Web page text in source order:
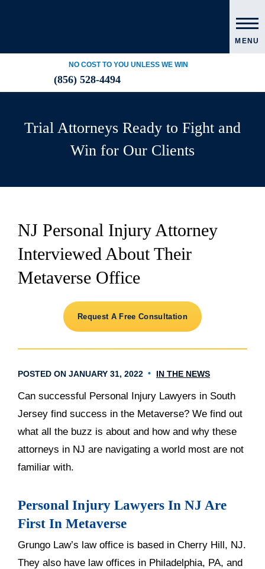
NO COST TO YOU UNLESS WE WIN
(856) 528-4494
MENU
Trial Attorneys Ready to Fight and
Win for Our Clients
NJ Personal Injury Attorney
Interviewed About Their
Metaverse Office
Request A Free Consultation
POSTED ON JANUARY 31, 2022 IN THE NEWS
Can successful Personal Injury Lawyers in South
Jersey find success in the Metaverse? We find out
what all the buzz is about and how and why these
attorneys in NJ are navigating a world most are not
familiar with.
Personal Injury Lawyers In NJ Are
First In Metaverse
Grungo Law’s law office is based in Cherry Hill, NJ.
They also have law offices in Philadelphia, PA, and